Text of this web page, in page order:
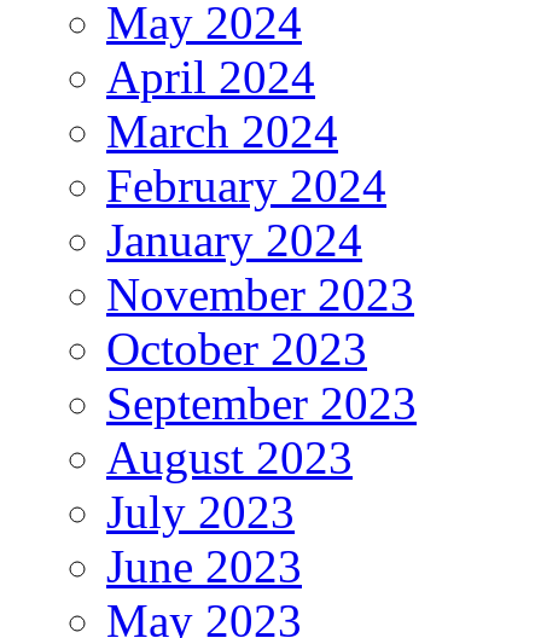
May 2024
April 2024
March 2024
February 2024
January 2024
November 2023
October 2023
September 2023
August 2023
July 2023
June 2023
May 2023